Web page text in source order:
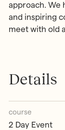
approach. We
and inspiring
meet with old
Details
course
2 Day Event